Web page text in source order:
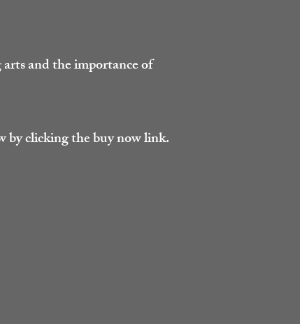
and the importance of
by clicking the buy now link.